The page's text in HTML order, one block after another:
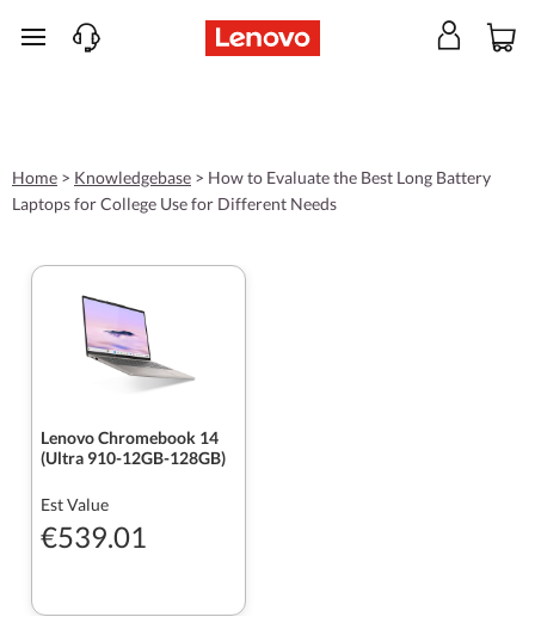
skip to main content
Home > Knowledgebase > How to Evaluate the Best Long Battery
Laptops for College Use for Different Needs
Lenovo Chromebook 14
(Ultra 910-12GB-128GB)
Est Value
€539.01